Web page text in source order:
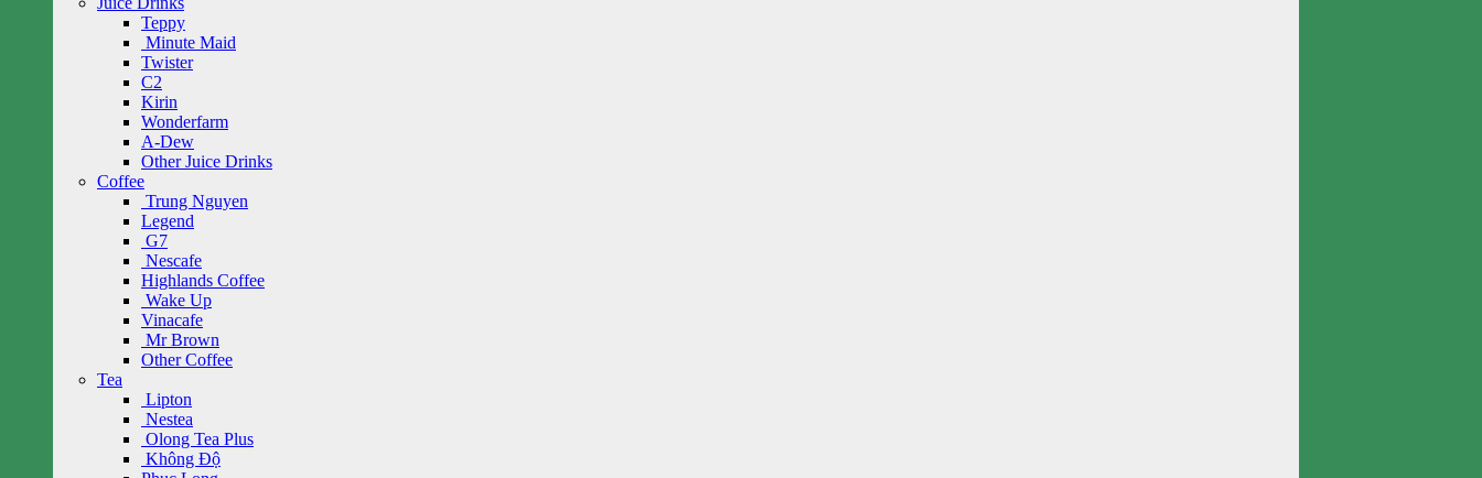
Teppy
Minute Maid
Twister
C2
Kirin
Wonderfarm
A-Dew
Other Juice Drinks
Coffee
Trung Nguyen
Legend
G7
Nescafe
Highlands Coffee
Wake Up
Vinacafe
Mr Brown
Other Coffee
Tea
Lipton
Nestea
Olong Tea Plus
Không Độ